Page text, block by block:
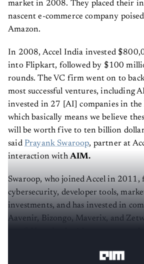
nascent e-commerce company
Amazon.
In 2008, Accel India invested
into Flipkart, followed by $100
rounds. The VC firm went on to back
most successful ventures, including
invested in 27 [AI] companies in the
which basically means we believe
will be worth five to ten billion
said Prayank Swaroop
, partner at
interaction with AIM.
Swaroop, who joined Accel in 2011,
cybersecurity, developer tools,
investments, and has invested in
Aavenir, Bizongo, Maverix, and